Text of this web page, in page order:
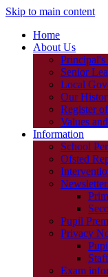
Skip to main content
Home
About Us
Principal's
Senior
Local
Our
Register
Values
Information
School
Ofsted
Pupil
Privacy
Staff
Exam